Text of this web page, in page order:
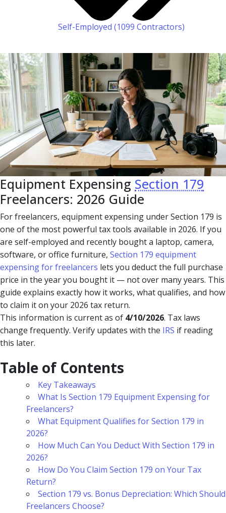
Self-Employed (1099 Contractors)
Equipment Expensing Section 179
Freelancers: 2026 Guide
For freelancers, equipment expensing under Section 179 is
one of the most powerful tax tools available in 2026. If you
are self-employed and recently bought a laptop, camera,
software, or office furniture, Section 179 equipment
expensing for freelancers lets you deduct the full purchase
price in the year you bought it — not over many years. This
guide explains exactly how it works, what qualifies, and how
to claim it on your 2026 tax return.
This information is current as of 4/10/2026. Tax laws
change frequently. Verify updates with the IRS if reading
this later.
Table of Contents
Key Takeaways
What Is Section 179 Equipment Expensing for
Freelancers?
What Equipment Qualifies for Section 179 in
2026?
How Much Can You Deduct With Section 179 in
2026?
How Do You Claim Section 179 on Your Tax
Return?
Section 179 vs. Bonus Depreciation: Which Should
Freelancers Choose?